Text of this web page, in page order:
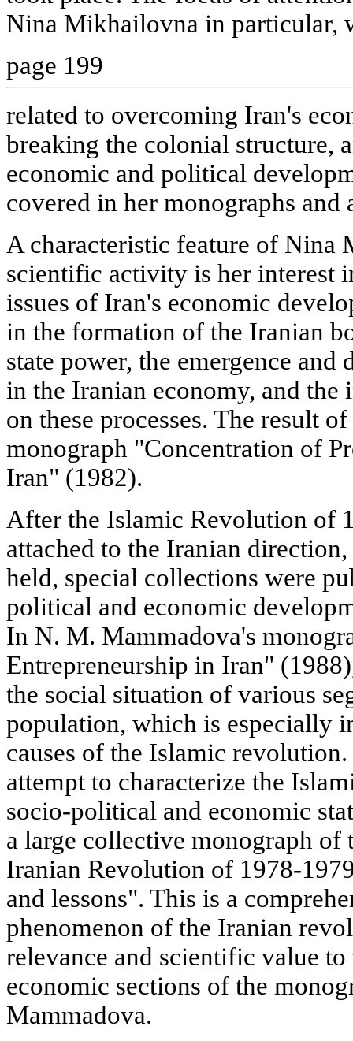
Nina Mikhailovna in particular,
page 199
related to overcoming Iran's
breaking the colonial structure,
economic and political
covered in her monographs and
A characteristic feature of Nina
scientific activity is her interest
issues of Iran's economic
in the formation of the Iranian
state power, the emergence
in the Iranian economy, and
on these processes. The result
monograph "Concentration of
Iran" (1982).
After the Islamic Revolution of
attached to the Iranian
held, special collections were
political and economic
In N. M. Mammadova's
Entrepreneurship in Iran"
the social situation of various
population, which is especially
causes of the Islamic
attempt to characterize the
socio-political and economic
a large collective monograph of
Iranian Revolution of 1978-
and lessons". This is a
phenomenon of the Iranian
relevance and scientific value
economic sections of the
Mammadova.